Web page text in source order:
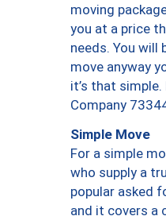
moving
you at a price
needs. You will
move anyway
it’s that simple.
Company
Simple Move
For a simple
who supply a
popular asked
and it covers a